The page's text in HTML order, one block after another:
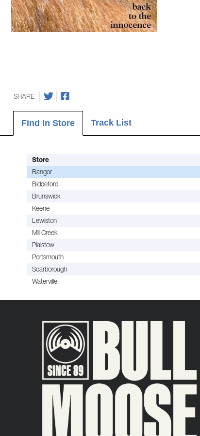
SHARE
Find In Store Track List
Store
Bangor
Biddeford
Brunswick
Keene
Lewiston
Mill Creek
Plaistow
Portsmouth
Scarborough
Waterville